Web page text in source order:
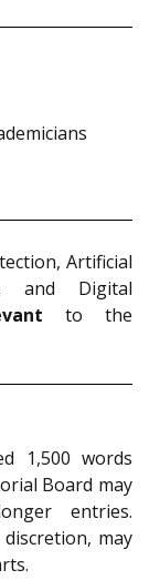
Artificial
and Digital
to the
1,500 words
Board may
entries.
may